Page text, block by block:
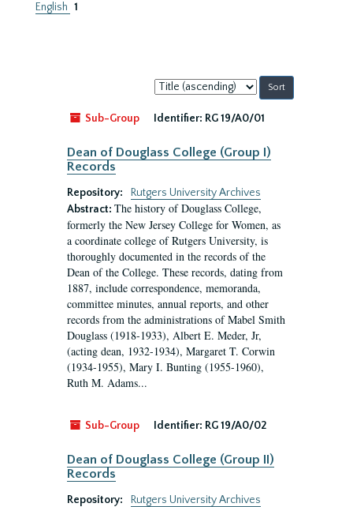
English 1
Sort
by:
Sub-Group
Identifier: RG 19/A0/01
Dean of Douglass College (Group I)
Records
Repository:
Rutgers University Archives
Abstract: The history of Douglass College,
formerly the New Jersey College for Women, as
a coordinate college of Rutgers University, is
thoroughly documented in the records of the
Dean of the College. These records, dating from
1887, include correspondence, memoranda,
committee minutes, annual reports, and other
records from the administrations of Mabel Smith
Douglass (1918-1933), Albert E. Meder, Jr,
(acting dean, 1932-1934), Margaret T. Corwin
(1934-1955), Mary I. Bunting (1955-1960),
Ruth M. Adams...
Sub-Group Identifier: RG 19/A0/02
Dean of Douglass College (Group II)
Records
Repository:
Rutgers University Archives